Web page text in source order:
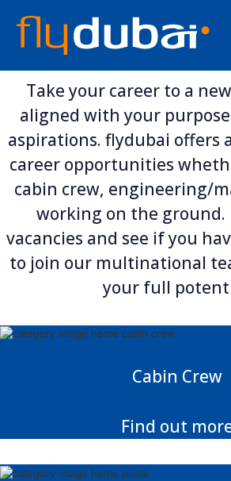
Take your career to a
aligned with your
aspirations. flydubai offers
career opportunities
cabin crew, engineering/
working on the ground.
vacancies and see if you
to join our multinational
your full
Cabin Crew
Find out